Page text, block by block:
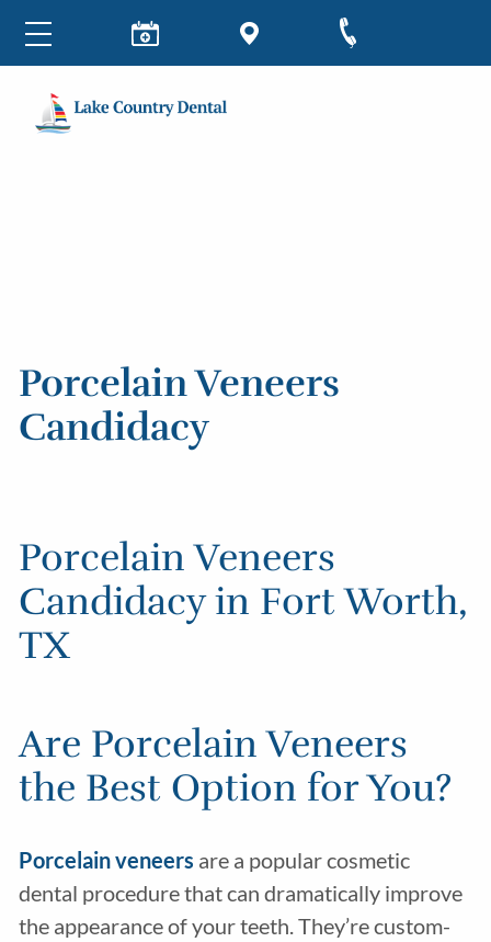
Porcelain Veneers
Candidacy
Porcelain Veneers
Candidacy in Fort Worth,
TX
Are Porcelain Veneers
the Best Option for You?
Porcelain veneers are a popular cosmetic
dental procedure that can dramatically improve
the appearance of your teeth. They’re custom-